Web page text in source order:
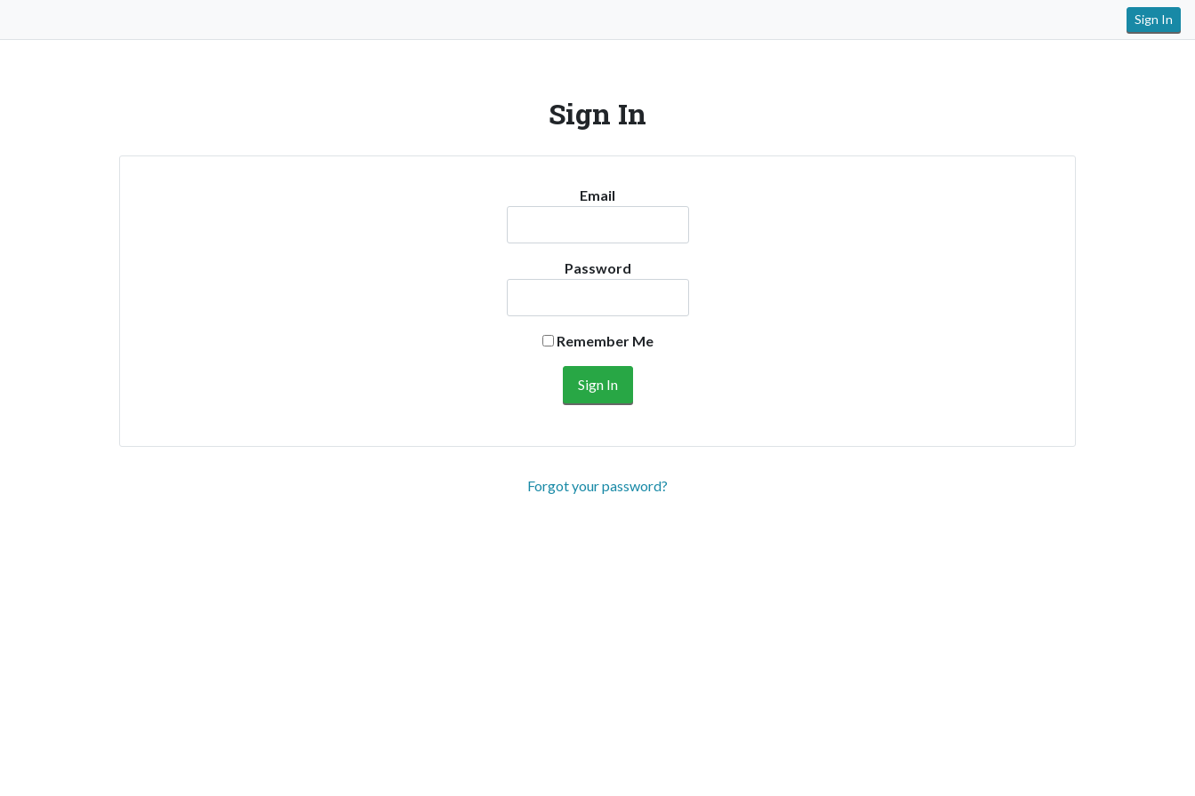
Sign In
Sign In
Email
Password
Remember Me
Forgot your password?